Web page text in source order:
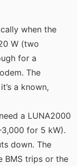
when the
W (two
for a
The
a known,
a LUNA2000
for 5 kW).
down. The
BMS trips or the